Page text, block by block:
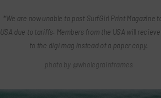
*We are now unable to post SurfGirl Print Magazine
USA due to tariffs. Members from the USA will
to the digi mag instead of a paper copy.
photo by @wholegrainframes